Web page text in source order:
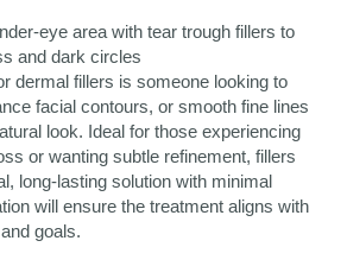
eye area with tear trough fillers to
and dark circles
dermal fillers is someone looking to
facial contours, or smooth fine lines
look. Ideal for those experiencing
or wanting subtle refinement, fillers
long-lasting solution with minimal
will ensure the treatment aligns with
goals.